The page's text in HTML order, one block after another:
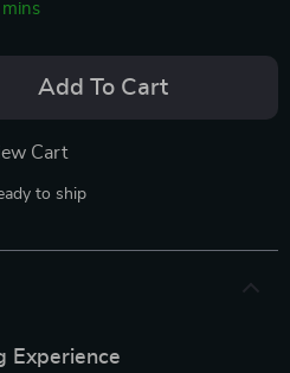
Add To Cart
Cart
to ship
Experience